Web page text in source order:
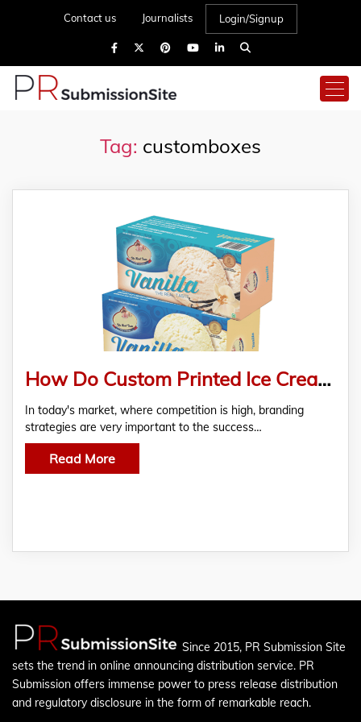
Contact us Journalists Login/Signup
Tag: customboxes
How Do Custom Printed Ice Cream Boxes Help In Branding?
In today's market, where competition is high, branding
strategies are very important to the success…
Read More
Since 2015, PR Submission Site
sets the trend in online announcing distribution service. PR
Submission offers immense power to press release distribution
and regulatory disclosure in the form of remarkable reach.